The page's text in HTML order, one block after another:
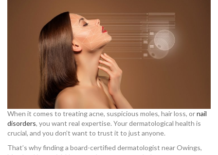
When it comes to treating acne, suspicious moles, hair loss, ornail
disorders, you want real expertise. Your dermatological health is
crucial, and you don’t want to trust it to just anyone.
That’s why finding a board-certified dermatologist near Owings,